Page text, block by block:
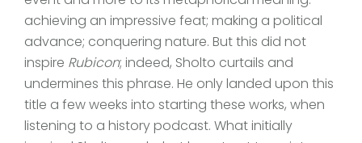
achieving an impressive feat; making a political
advance; conquering nature. But this did not
inspire Rubicon; indeed, Sholto curtails and
undermines this phrase. He only landed upon this
title a few weeks into starting these works, when
listening to a history podcast. What initially